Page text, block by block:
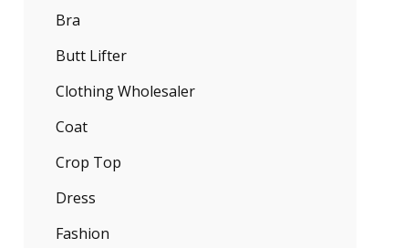
Bra
Butt Lifter
Clothing Wholesaler
Coat
Crop Top
Dress
Fashion